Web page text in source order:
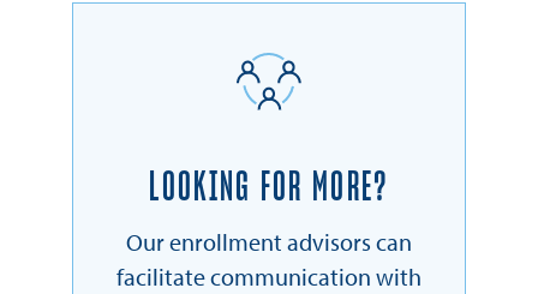
LOOKING FOR MORE?
Our enrollment advisors can
facilitate communication with